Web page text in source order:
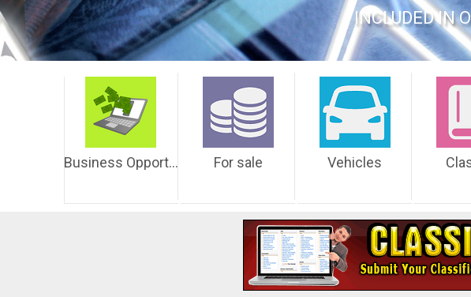
INCLUDED IN
Business Opportunities For sale Vehicles